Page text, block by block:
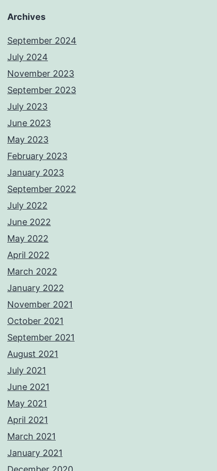
Archives
September 2024
July 2024
November 2023
September 2023
July 2023
June 2023
May 2023
February 2023
January 2023
September 2022
July 2022
June 2022
May 2022
April 2022
March 2022
January 2022
November 2021
October 2021
September 2021
August 2021
July 2021
June 2021
May 2021
April 2021
March 2021
January 2021